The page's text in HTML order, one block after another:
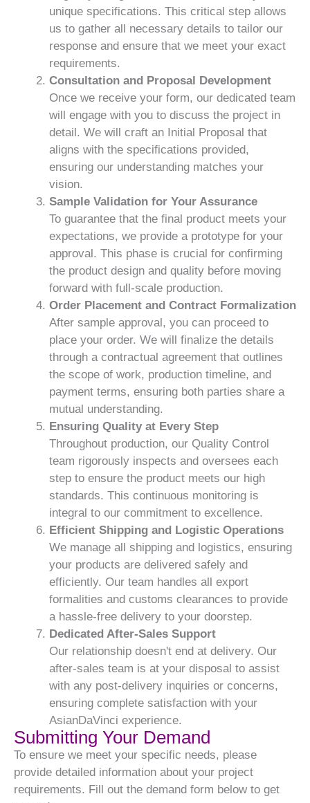
unique specifications. This critical step allows
us to gather all necessary details to tailor our
response and ensure that we meet your exact
requirements.
Consultation and Proposal Development
Once we receive your form, our dedicated team
will engage with you to discuss the project in
detail. We will craft an Initial Proposal that
aligns with the specifications provided,
ensuring our understanding matches your
vision.
Sample Validation for Your Assurance
To guarantee that the final product meets your
expectations, we provide a prototype for your
approval. This phase is crucial for confirming
the product design and quality before moving
forward with full-scale production.
Order Placement and Contract Formalization
After sample approval, you can proceed to
place your order. We will finalize the details
through a contractual agreement that outlines
the scope of work, production timeline, and
payment terms, ensuring both parties share a
mutual understanding.
Ensuring Quality at Every Step
Throughout production, our Quality Control
team rigorously inspects and oversees each
step to ensure the product meets our high
standards. This continuous monitoring is
integral to our commitment to excellence.
Efficient Shipping and Logistic Operations
We manage all shipping and logistics, ensuring
your products are delivered safely and
efficiently. Our team handles all export
formalities and customs clearances to provide
a hassle-free delivery to your doorstep.
Dedicated After-Sales Support
Our relationship doesn't end at delivery. Our
after-sales team is at your disposal to assist
with any post-delivery inquiries or concerns,
ensuring complete satisfaction with your
AsianDaVinci experience.
Submitting Your Demand
To ensure we meet your specific needs, please
provide detailed information about your project
requirements. Fill out the demand form below to get